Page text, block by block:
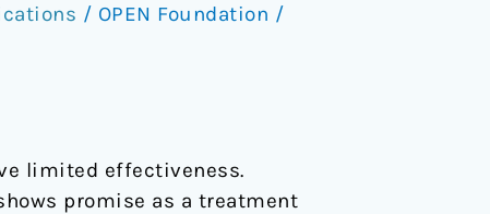
/ OPEN Foundation /
limited effectiveness.
promise as a treatment